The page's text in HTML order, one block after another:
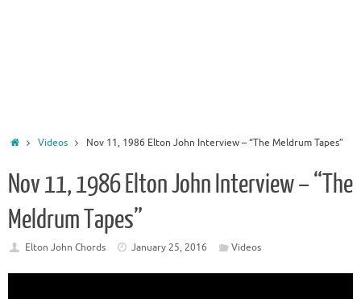
HomeVideos Nov 11, 1986 Elton John Interview – “The Meldrum Tapes”
Nov 11, 1986 Elton John Interview – “The
Meldrum Tapes”
Elton John Chords January 25, 2016 Videos